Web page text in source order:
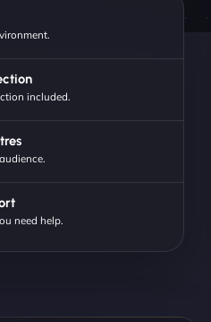
included.
need help.